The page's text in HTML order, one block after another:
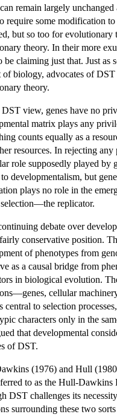
remain largely
require some modification
but so too for evolutionary
theory. In their more
be claiming just that. Just
of biology, advocates of
theory.
view, genes have no
matrix plays any
counts equally as a
resources. In rejecting
role supposedly played
developmentalism, but
plays no role in the
replicator.
debate over
conservative position.
of phenotypes from
as a causal bridge from
in biological evolution.
cellular
central to selection
characters only in the
that developmental
of DST.
(1976) and Hull
to as the Hull-Dawkins
DST challenges its
surrounding these two